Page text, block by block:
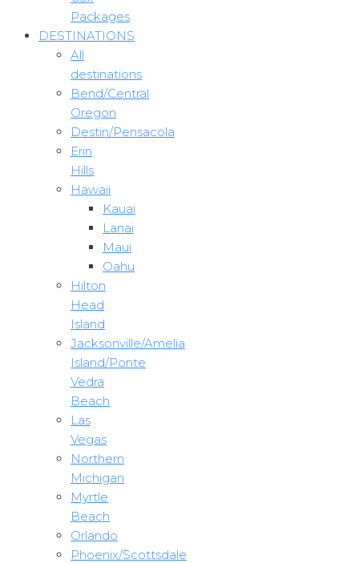
Packages
DESTINATIONS
All
destinations
Bend/Central
Oregon
Destin/Pensacola
Erin
Hills
Hawaii
Kauai
Lanai
Maui
Oahu
Hilton
Head
Island
Jacksonville/Amelia
Island/Ponte
Vedra
Beach
Las
Vegas
Northern
Michigan
Myrtle
Beach
Orlando
Phoenix/Scottsdale